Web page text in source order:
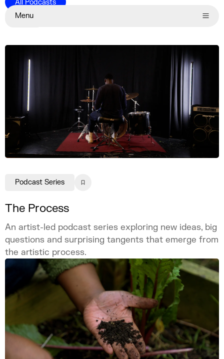
Menu
All Podcasts
Series
The Process
An artist-led podcast series exploring new ideas, big
questions and surprising tangents that emerge from
the artistic process.
Podcast Series